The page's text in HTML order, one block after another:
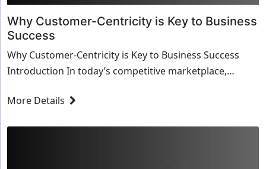
Why Customer-Centricity is Key to Business
Success
Why Customer-Centricity is Key to Business Success
Introduction In today’s competitive marketplace,
More Details